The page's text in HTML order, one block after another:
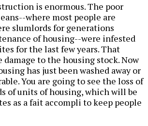
is enormous. The poor
where most people are
slumlords for generations
of housing--were infested
for the last few years. That
damage to the housing stock. Now
has just been washed away or
You are going to see the loss of
of units of housing, which will be
as a fait accompli to keep people